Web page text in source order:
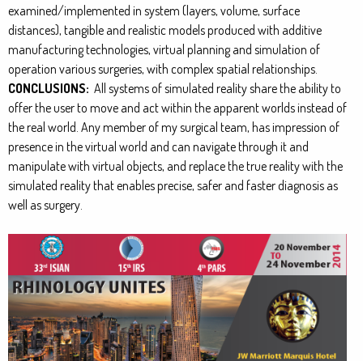
examined/implemented in system (layers, volume, surface
distances), tangible and realistic models produced with additive
manufacturing technologies, virtual planning and simulation of
operation various surgeries, with complex spatial relationships.
CONCLUSIONS: All systems of simulated reality share the ability to
offer the user to move and act within the apparent worlds instead of
the real world. Any member of my surgical team, has impression of
presence in the virtual world and can navigate through it and
manipulate with virtual objects, and replace the true reality with the
simulated reality that enables precise, safer and faster diagnosis as
well as surgery.